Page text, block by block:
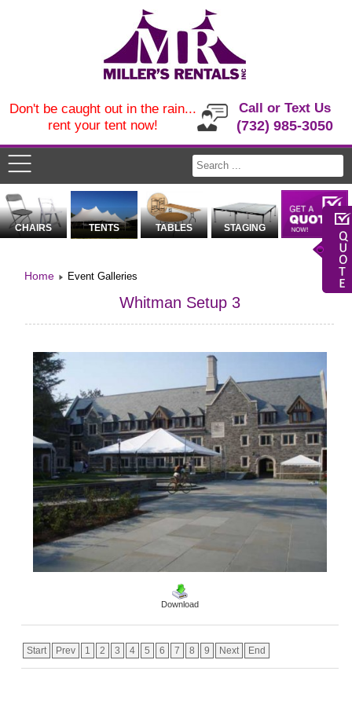
Call or Text Us
(732) 985-3050
Don't be caught out in the rain...
rent your tent now!
CHAIRS TENTS TABLES STAGING
Home Event Galleries
Whitman Setup 3
Download
Start Prev 1 2 3 4 5 6 7 8 9 Next End